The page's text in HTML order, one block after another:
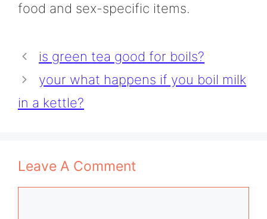
food and sex-specific items.
is green tea good for boils?
your what happens if you boil milk
in a kettle?
Leave A Comment